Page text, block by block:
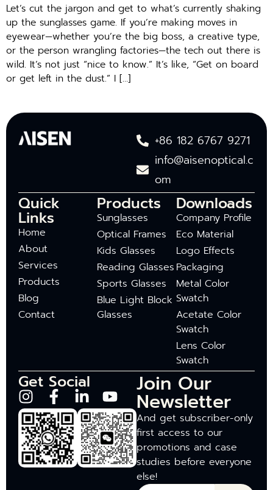
Let’s cut the jargon and get to what’s currently shaking
up the sunglasses game. If you’re making moves in
eyewear—whether you’re the big boss, a creative type,
or the person wrangling factories—the tech out there is
wild. It’s not just “nice to know.” It’s like, “Get on board
or get left in the dust.” I […]
+86 182 6767 9271
info@aisenoptical.c
om
Quick
Links
Home
About
Services
Products
Blog
Contact
Products
Sunglasses
Optical Frames
Kids Glasses
Reading Glasses
Sports Glasses
Blue Light Block
Glasses
Downloads
Company Profile
Eco Material
Logo Effects
Packaging
Metal Color
Swatch
Acetate Color
Swatch
Lens Color
Swatch
Get Social Join Our
Newsletter
And get subscriber-only
first access to our
promotions and case
studies before everyone
else!